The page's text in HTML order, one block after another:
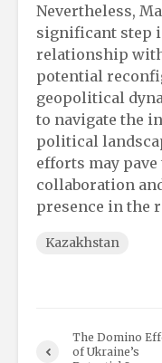
Nevertheless,
significant step
relationship
potential
geopolitical
to navigate the
political
efforts may
collaboration
presence in the
Kazakhstan
The Domino
of Ukraine’s